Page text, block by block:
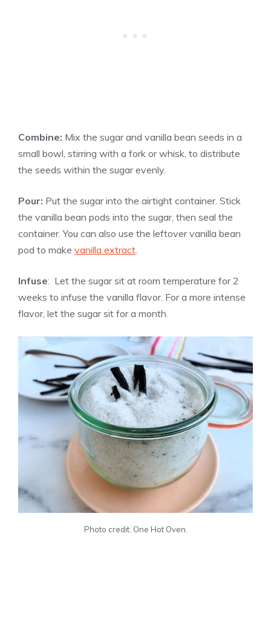
Combine: Mix the sugar and vanilla bean seeds in a
small bowl, stirring with a fork or whisk, to distribute
the seeds within the sugar evenly.
Pour: Put the sugar into the airtight container. Stick
the vanilla bean pods into the sugar, then seal the
container. You can also use the leftovervanilla bean
pod to make vanilla extract
Infuse: Let the sugar sit at room temperature for 2
weeks to infuse the vanilla flavor. For a more intense
flavor, let the sugar sit for a month.
Photo credit: One Hot Oven.